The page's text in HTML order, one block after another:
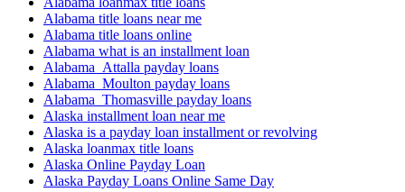
Alabama title loans near me
Alabama title loans online
Alabama what is an installment loan
Alabama_Attalla payday loans
Alabama_Moulton payday loans
Alabama_Thomasville payday loans
Alaska installment loan near me
Alaska is a payday loan installment or revolving
Alaska loanmax title loans
Alaska Online Payday Loan
Alaska Payday Loans Online Same Day